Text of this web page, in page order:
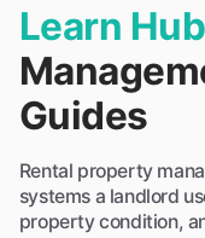
Learn
Guides
Rental property
systems a landlord
property condition,